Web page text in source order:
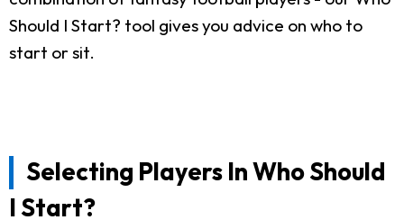
Should I Start? tool gives you advice on who to
start or sit.
Selecting Players In Who Should
I Start?